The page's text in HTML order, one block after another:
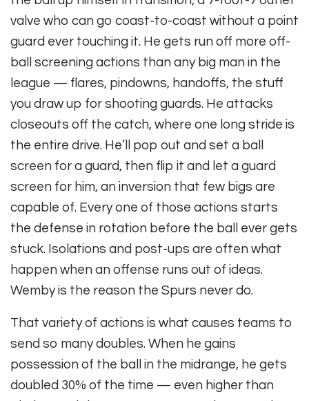
valve who can go coast-to-coast without a point
guard ever touching it. He gets run off more off-
ball screening actions than any big man in the
league — flares, pindowns, handoffs, the stuff
you draw up for shooting guards. He attacks
closeouts off the catch, where one long stride is
the entire drive. He’ll pop out and set a ball
screen for a guard, then flip it and let a guard
screen for him, an inversion that few bigs are
capable of. Every one of those actions starts
the defense in rotation before the ball ever gets
stuck. Isolations and post-ups are often what
happen when an offense runs out of ideas.
Wemby is the reason the Spurs never do.
That variety of actions is what causes teams to
send so many doubles. When he gains
possession of the ball in the midrange, he gets
doubled 30% of the time — even higher than